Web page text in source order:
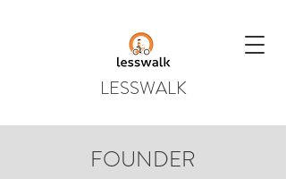
LESSWALK
FOUNDER